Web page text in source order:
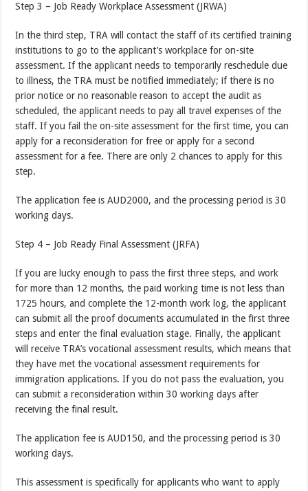
Step 3 – Job Ready Workplace Assessment (JRWA)
In the third step, TRA will contact the staff of its certified training
institutions to go to the applicant’s workplace for on-site
assessment. If the applicant needs to temporarily reschedule due
to illness, the TRA must be notified immediately; if there is no
prior notice or no reasonable reason to accept the audit as
scheduled, the applicant needs to pay all travel expenses of the
staff. If you fail the on-site assessment for the first time, you can
apply for a reconsideration for free or apply for a second
assessment for a fee. There are only 2 chances to apply for this
step.
The application fee is AUD2000, and the processing period is 30
working days.
Step 4 – Job Ready Final Assessment (JRFA)
If you are lucky enough to pass the first three steps, and work
for more than 12 months, the paid working time is not less than
1725 hours, and complete the 12-month work log, the applicant
can submit all the proof documents accumulated in the first three
steps and enter the final evaluation stage. Finally, the applicant
will receive TRA’s vocational assessment results, which means that
they have met the vocational assessment requirements for
immigration applications. If you do not pass the evaluation, you
can submit a reconsideration within 30 working days after
receiving the final result.
The application fee is AUD150, and the processing period is 30
working days.
This assessment is specifically for applicants who want to apply